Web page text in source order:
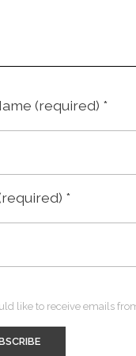
(required) *
*
like to receive emails